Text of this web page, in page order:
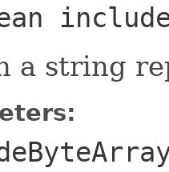
a string